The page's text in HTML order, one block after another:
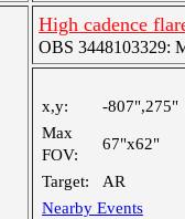
High cadence
OBS 3448103329:
x,y:
-807",275"
Max
FOV:
67"x62"
Target:
AR
Nearby Events